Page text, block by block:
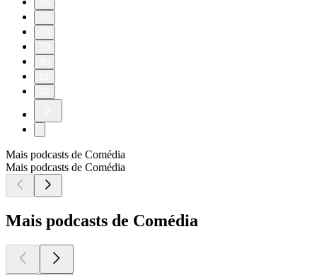
Mais podcasts de Comédia
Mais podcasts de Comédia
Mais podcasts de Comédia